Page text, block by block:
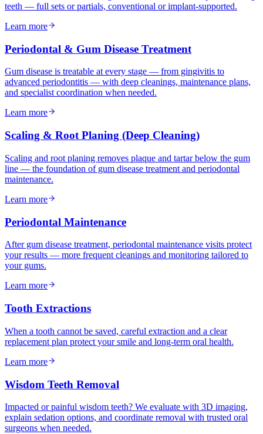
teeth — full sets or partials, conventional or implant-supported.
Learn more
Periodontal & Gum Disease Treatment
Gum disease is treatable at every stage — from gingivitis to
advanced periodontitis — with deep cleanings, maintenance plans,
and specialist coordination when needed.
Learn more
Scaling & Root Planing (Deep Cleaning)
Scaling and root planing removes plaque and tartar below the gum
line — the foundation of gum disease treatment and periodontal
maintenance.
Learn more
Periodontal Maintenance
After gum disease treatment, periodontal maintenance visits protect
your results — more frequent cleanings and monitoring tailored to
your gums.
Learn more
Tooth Extractions
When a tooth cannot be saved, careful extraction and a clear
replacement plan protect your smile and long-term oral health.
Learn more
Wisdom Teeth Removal
Impacted or painful wisdom teeth? We evaluate with 3D imaging,
explain sedation options, and coordinate removal with trusted oral
surgeons when needed.